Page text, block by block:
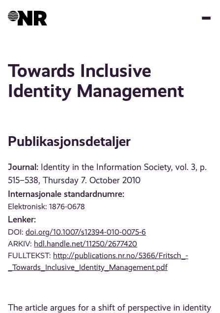
Towards Inclusive
Identity Management
Publikasjonsdetaljer
Journal: Identity in the Information Society, vol. 3, p.
515–538, Thursday 7. October 2010
Internasjonale standardnumre:
Elektronisk: 1876-0678
Lenker:
DOI:doi.org/10.1007/s12394-010-0075-6
ARKIV: hdl.handle.net/11250/2677420
FULLTEKST: http://publications.nr.no/5366/Fritsch_-
_Towards_Inclusive_Identity_Management.pdf
The article argues for a shift of perspective in identity